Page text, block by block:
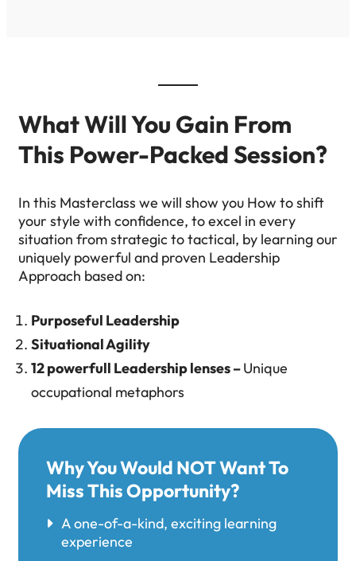
What Will You Gain From
This Power-Packed Session?
In this Masterclass we will show you How to shift
your style with confidence, to excel in every
situation from strategic to tactical, by learning our
uniquely powerful and proven Leadership
Approach based on:
Purposeful Leadership
Situational Agility
12 powerfull Leadership lenses –Unique
occupational metaphors
Why You Would NOT Want To
Miss This Opportunity?
A one-of-a-kind, exciting learning
experience